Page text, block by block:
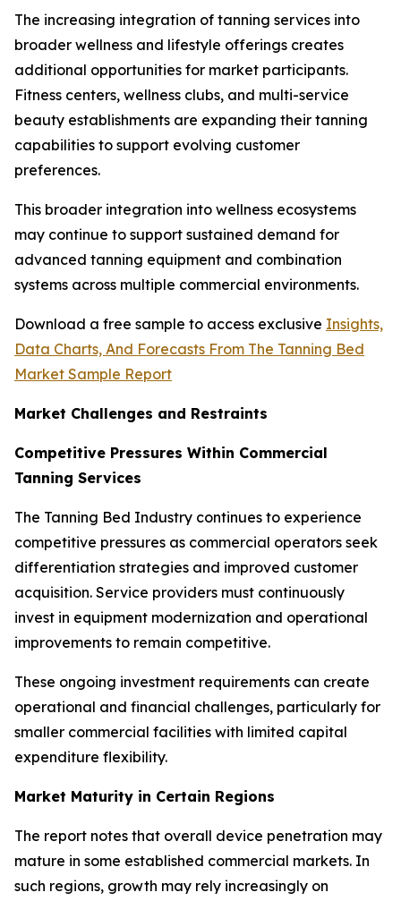
The increasing integration of tanning services into
broader wellness and lifestyle offerings creates
additional opportunities for market participants.
Fitness centers, wellness clubs, and multi-service
beauty establishments are expanding their tanning
capabilities to support evolving customer
preferences.
This broader integration into wellness ecosystems
may continue to support sustained demand for
advanced tanning equipment and combination
systems across multiple commercial environments.
Download a free sample to access exclusive Insights,
Data Charts, And Forecasts From The Tanning Bed
Market Sample Report
Market Challenges and Restraints
Competitive Pressures Within Commercial
Tanning Services
The Tanning Bed Industry continues to experience
competitive pressures as commercial operators seek
differentiation strategies and improved customer
acquisition. Service providers must continuously
invest in equipment modernization and operational
improvements to remain competitive.
These ongoing investment requirements can create
operational and financial challenges, particularly for
smaller commercial facilities with limited capital
expenditure flexibility.
Market Maturity in Certain Regions
The report notes that overall device penetration may
mature in some established commercial markets. In
such regions, growth may rely increasingly on